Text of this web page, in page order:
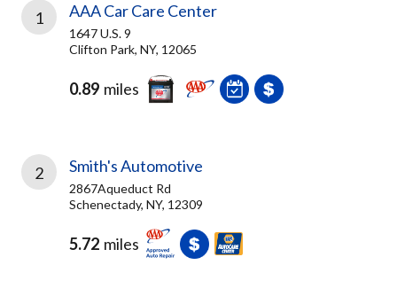
1 AAA Car Care Center
1647 U.S. 9
Clifton Park, NY, 12065
0.89 miles
2 Smith's Automotive
2867Aqueduct Rd
Schenectady, NY, 12309
5.72 miles